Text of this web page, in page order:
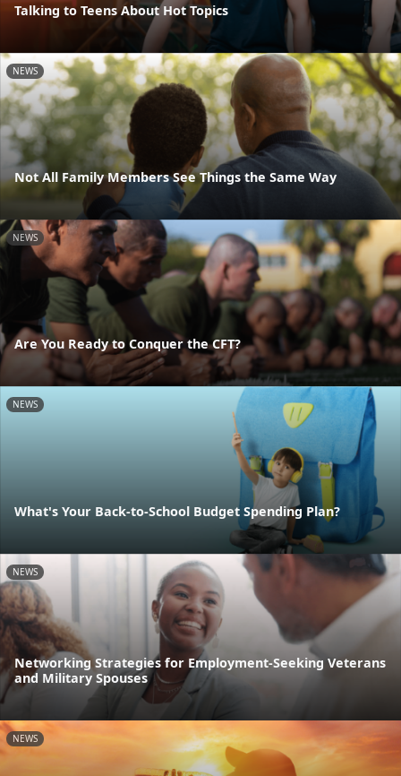
Talking to Teens About Hot Topics
NEWS
Not All Family Members See Things the Same Way
NEWS
Are You Ready to Conquer the CFT?
NEWS
What's Your Back-to-School Budget Spending Plan?
NEWS
Networking Strategies for Employment-Seeking Veterans
and Military Spouses
NEWS